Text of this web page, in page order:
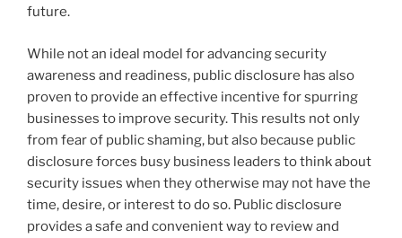
future.
While not an ideal model for advancing security
awareness and readiness, public disclosure has also
proven to provide an effective incentive for spurring
businesses to improve security. This results not only
from fear of public shaming, but also because public
disclosure forces busy business leaders to think about
security issues when they otherwise may not have the
time, desire, or interest to do so. Public disclosure
provides a safe and convenient way to review and